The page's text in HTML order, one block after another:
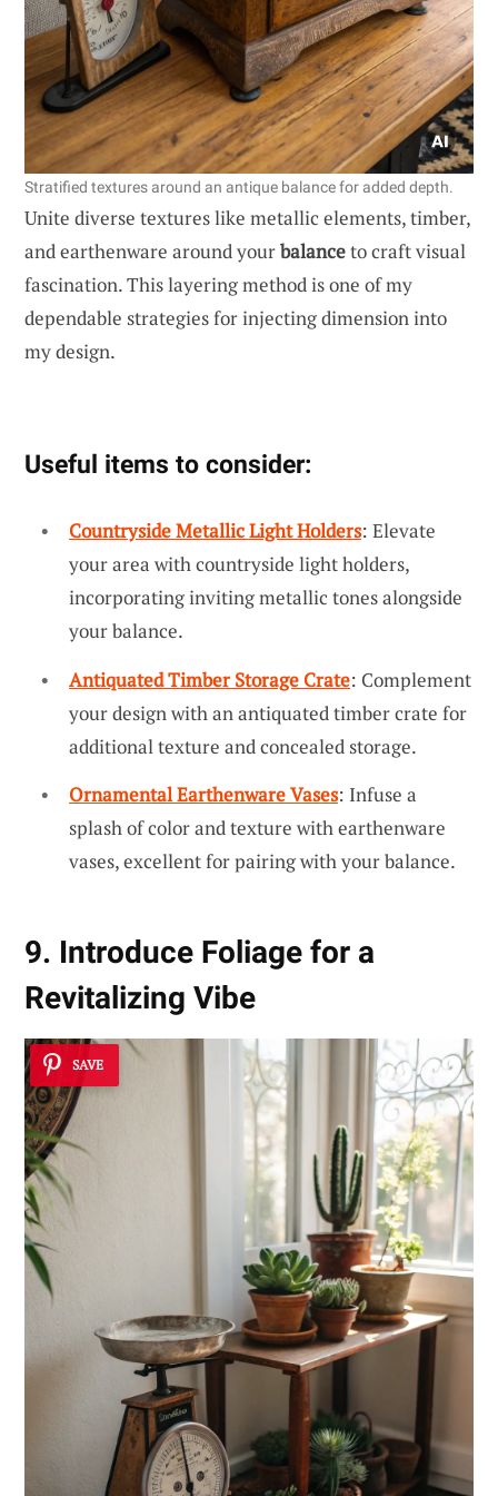
Stratified textures around an antique balance for added depth.
Unite diverse textures like metallic elements, timber,
and earthenware around yourbalanceto craft visual
fascination. This layering method is one of my
dependable strategies for injecting dimension into
my design.
Useful items to consider:
Countryside Metallic Light Holders: Elevate
your area with countryside light holders,
incorporating inviting metallic tones alongside
your balance.
Antiquated Timber Storage Crate: Complement
your design with an antiquated timber crate for
additional texture and concealed storage.
Ornamental Earthenware Vases: Infuse a
splash of color and texture with earthenware
vases, excellent for pairing with your balance.
9. Introduce Foliage for a
Revitalizing Vibe
SAVE